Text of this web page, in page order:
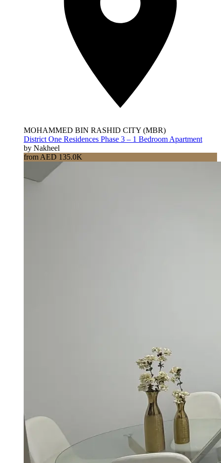
MOHAMMED BIN RASHID CITY (MBR)
District One Residences Phase 3 – 1 Bedroom Apartment
by Nakheel
from AED 135.0K